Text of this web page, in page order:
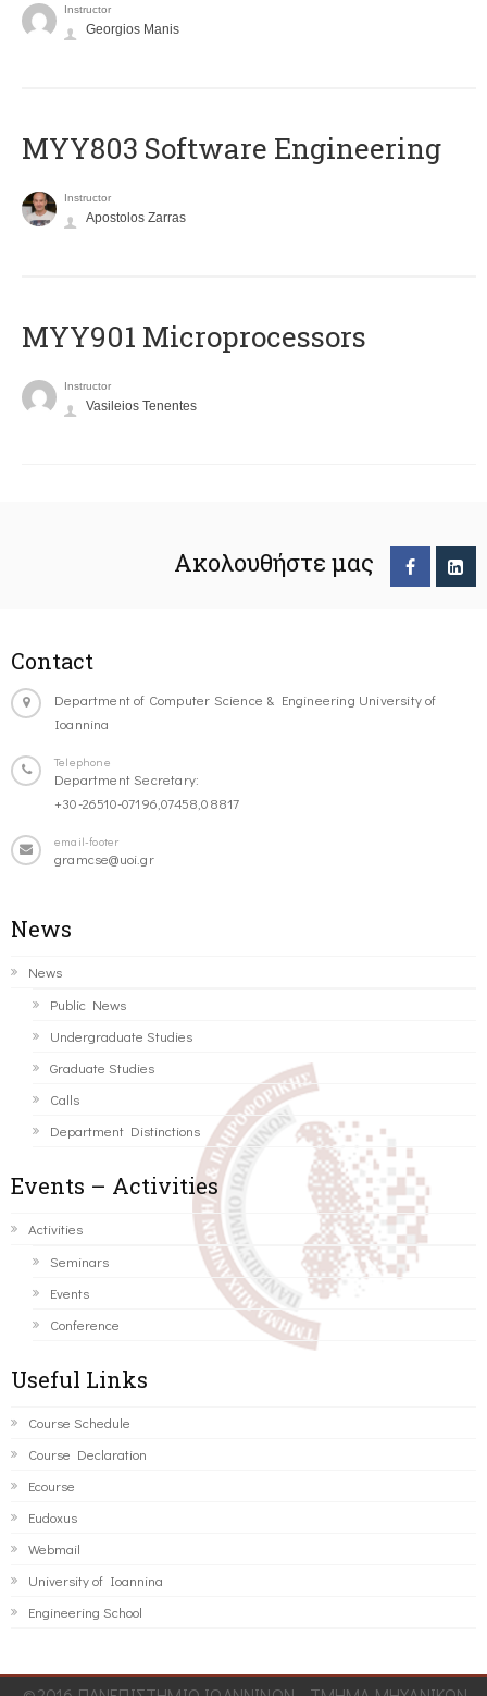
Instructor
Georgios Manis
MYY803 Software Engineering
Instructor
Apostolos Zarras
MYY901 Microprocessors
Instructor
Vasileios Tenentes
Ακολουθήστε μας
Contact
Department of Computer Science & Engineering University of
Ioannina
Telephone
Department Secretary:
+30-26510-07196,07458,08817
email-footer
gramcse@uoi.gr
News
News
Public News
Undergraduate Studies
Graduate Studies
Calls
Department Distinctions
Events – Activities
Activities
Seminars
Events
Conference
Useful Links
Course Schedule
Course Declaration
Ecourse
Eudoxus
Webmail
University of Ioannina
Engineering School